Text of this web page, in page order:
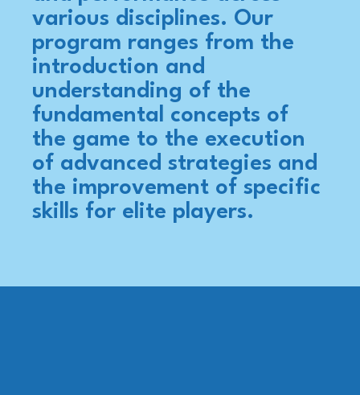
various disciplines. Our
program ranges from the
introduction and
understanding of the
fundamental concepts of
the game to the execution
of advanced strategies and
the improvement of specific
skills for elite players.